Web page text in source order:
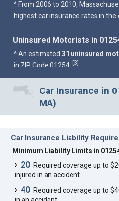
^ From 2006 to 2010,
highest car insurance rates in the
Uninsured Motorists in
^ An estimated31 uninsured
in ZIP Code 01254. [3]
Car Insurance in
MA)
Car Insurance Liability
Minimum Liability Limits in
20 Required coverage up to
injured in an accident
40 Required coverage up to